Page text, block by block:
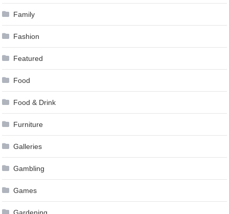
Family
Fashion
Featured
Food
Food & Drink
Furniture
Galleries
Gambling
Games